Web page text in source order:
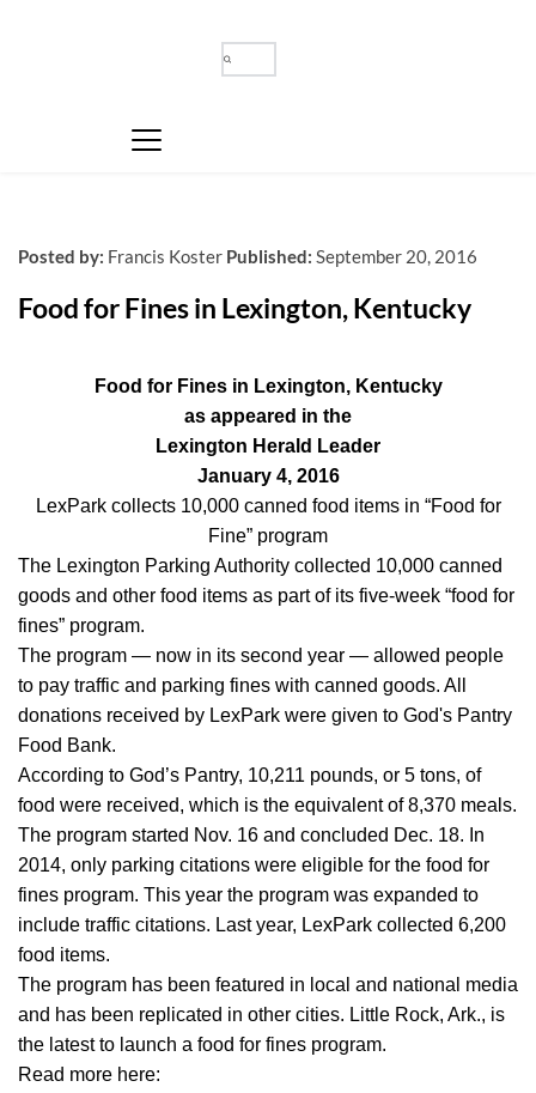
Posted by: Francis Koster Published: September 20, 2016
Food for Fines in Lexington, Kentucky
Food for Fines in Lexington, Kentucky
as appeared in the
Lexington Herald Leader
January 4, 2016
LexPark collects 10,000 canned food items in “Food for
Fine” program
The Lexington Parking Authority collected 10,000 canned
goods and other food items as part of its five-week “food for
fines” program.
The program — now in its second year — allowed people
to pay traffic and parking fines with canned goods. All
donations received by LexPark were given to God's Pantry
Food Bank.
According to God’s Pantry, 10,211 pounds, or 5 tons, of
food were received, which is the equivalent of 8,370 meals.
The program started Nov. 16 and concluded Dec. 18. In
2014, only parking citations were eligible for the food for
fines program. This year the program was expanded to
include traffic citations. Last year, LexPark collected 6,200
food items.
The program has been featured in local and national media
and has been replicated in other cities. Little Rock, Ark., is
the latest to launch a food for fines program.
Read more here: